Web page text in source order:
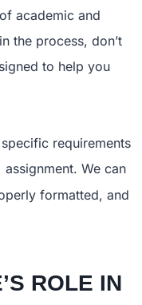
academic and
the process, don’t
to help you
requirements
assignment. We can
formatted, and
ROLE IN